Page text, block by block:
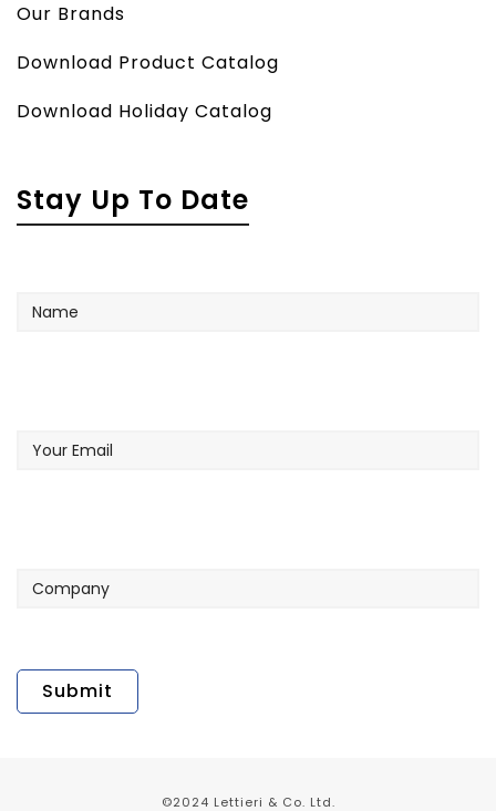
Our Brands
Download Product Catalog
Download Holiday Catalog
Stay Up To Date
©2024 Lettieri & Co. Ltd.